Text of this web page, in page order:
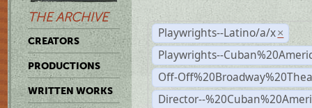
THE ARCHIVE
CREATORS
PRODUCTIONS
WRITTEN WORKS
Playwrights--Latino/a/x ×
Playwrights--
Off-
Director--